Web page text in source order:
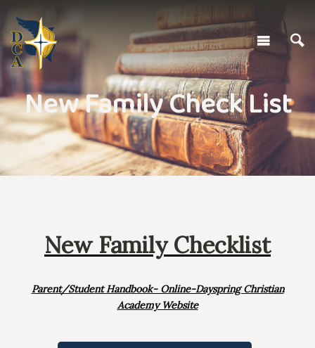
New Family Check List
New Family Checklist
Parent/Student Handbook- Online-Dayspring Christian
Academy Website